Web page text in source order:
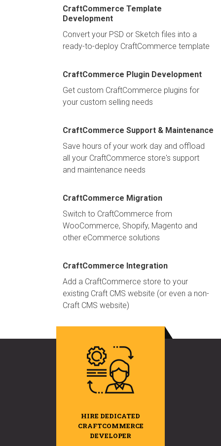
CraftCommerce Template
Development
Convert your PSD or Sketch files into a
ready-to-deploy CraftCommerce template
CraftCommerce Plugin Development
Get custom CraftCommerce plugins for
your custom selling needs
CraftCommerce Support & Maintenance
Save hours of your work day and offload
all your CraftCommerce store's support
and maintenance needs
CraftCommerce Migration
Switch to CraftCommerce from
WooCommerce, Shopify, Magento and
other eCommerce solutions
CraftCommerce Integration
Add a CraftCommerce store to your
existing Craft CMS website (or even a non-
Craft CMS website)
HIRE DEDICATED
CRAFTCOMMERCE
DEVELOPER